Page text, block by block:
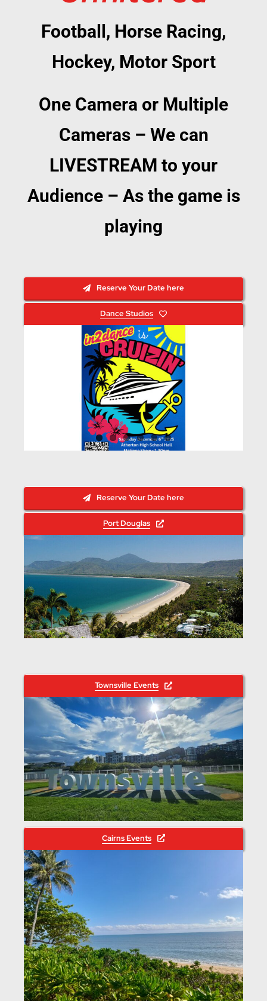
Football, Horse Racing,
Hockey, Motor Sport
One Camera or Multiple
Cameras – We can
LIVESTREAM to your
Audience – As the game is
playing
Reserve Your Date here
Dance Studios
Reserve Your Date here
Port Douglas
Townsville Events
Cairns Events